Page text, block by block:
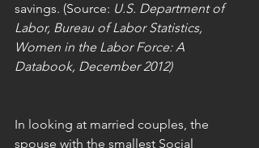
savings. (Source: U.S. Department of
Labor, Bureau of Labor Statistics,
Women in the Labor Force: A
Databook, December 2012)
In looking at married couples, the
spouse with the smallest Social